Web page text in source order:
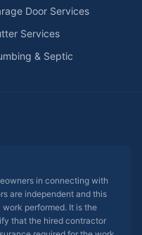
Door Services
Services
& Septic
in connecting with
are independent and this
performed. It is the
that the hired contractor